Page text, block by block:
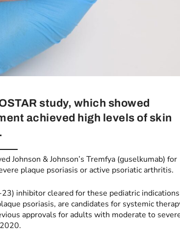
study, which showed
achieved high levels of skin
Johnson & Johnson’s Tremfya (guselkumab) for
plaque psoriasis or active psoriatic arthritis.
inhibitor cleared for these pediatric
psoriasis, are candidates for systemic
approvals for adults with moderate to